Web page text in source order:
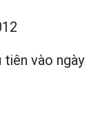
vào ngày